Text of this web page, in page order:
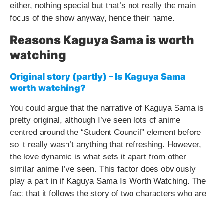
either, nothing special but that’s not really the main
focus of the show anyway, hence their name.
Reasons Kaguya Sama is worth
watching
Original story (partly) – Is Kaguya Sama
worth watching?
You could argue that the narrative of Kaguya Sama is
pretty original, although I’ve seen lots of anime
centred around the “Student Council” element before
so it really wasn’t anything that refreshing. However,
the love dynamic is what sets it apart from other
similar anime I’ve seen. This factor does obviously
play a part in if Kaguya Sama Is Worth Watching. The
fact that it follows the story of two characters who are